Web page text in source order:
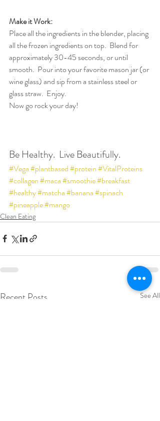
Make it Work:
Place all the ingredients in the blender, placing
all the frozen ingredients on top.  Blend for
approximately 30-45 seconds, or until
smooth.  Pour into your favorite mason jar (or
wine glass) and sip from a stainless steel or
glass straw.  Enjoy.
Now go rock your day!
Be Healthy.  Live Beautifully.
#Vega#plantbased#protein#VitalProteins
#collagen#maca#smoothie#breakfast
#healthy#matcha#banana#spinach
#pineapple#mango
Clean Eating
Recent Posts See All